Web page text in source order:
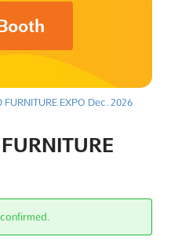
EXPO Dec. 2026